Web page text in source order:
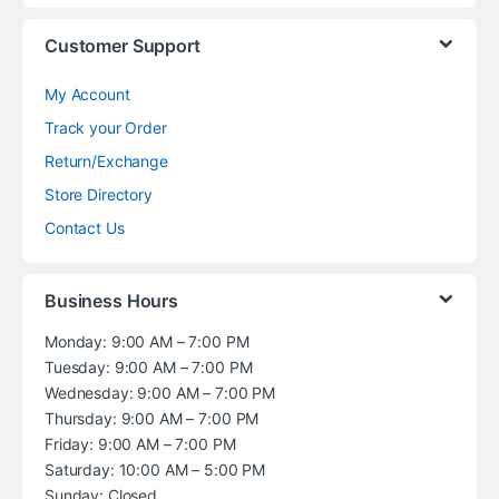
Customer Support
My Account
Track your Order
Return/Exchange
Store Directory
Contact Us
Business Hours
Monday: 9:00 AM – 7:00 PM
Tuesday: 9:00 AM – 7:00 PM
Wednesday: 9:00 AM – 7:00 PM
Thursday: 9:00 AM – 7:00 PM
Friday: 9:00 AM – 7:00 PM
Saturday: 10:00 AM – 5:00 PM